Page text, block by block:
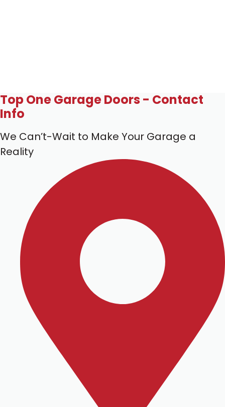
Top One Garage Doors - Contact
Info
We Can’t-Wait to Make Your Garage a
Reality